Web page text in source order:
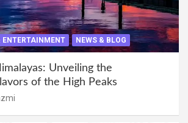
ENTERTAINMENT NEWS & BLOG
Unveiling the
of the High Peaks